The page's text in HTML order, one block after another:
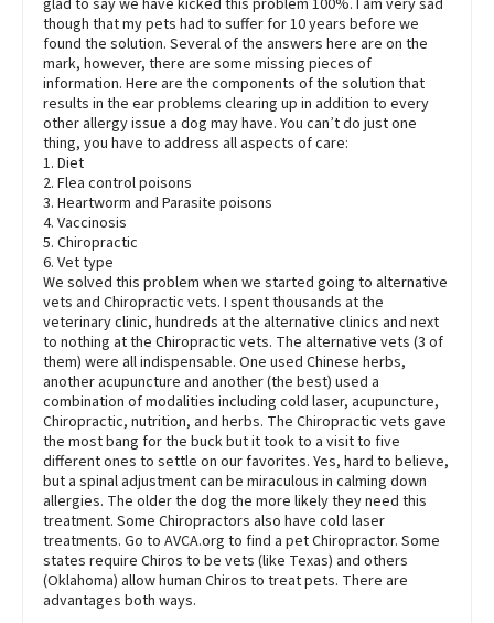
though that my pets had to suffer for 10 years before we
found the solution. Several of the answers here are on the
mark, however, there are some missing pieces of
information. Here are the components of the solution that
results in the ear problems clearing up in addition to every
other allergy issue a dog may have. You can’t do just one
thing, you have to address all aspects of care:
1. Diet
2. Flea control poisons
3. Heartworm and Parasite poisons
4. Vaccinosis
5. Chiropractic
6. Vet type
We solved this problem when we started going to alternative
vets and Chiropractic vets. I spent thousands at the
veterinary clinic, hundreds at the alternative clinics and next
to nothing at the Chiropractic vets. The alternative vets (3 of
them) were all indispensable. One used Chinese herbs,
another acupuncture and another (the best) used a
combination of modalities including cold laser, acupuncture,
Chiropractic, nutrition, and herbs. The Chiropractic vets gave
the most bang for the buck but it took to a visit to five
different ones to settle on our favorites. Yes, hard to believe,
but a spinal adjustment can be miraculous in calming down
allergies. The older the dog the more likely they need this
treatment. Some Chiropractors also have cold laser
treatments. Go to AVCA.org to find a pet Chiropractor. Some
states require Chiros to be vets (like Texas) and others
(Oklahoma) allow human Chiros to treat pets. There are
advantages both ways.